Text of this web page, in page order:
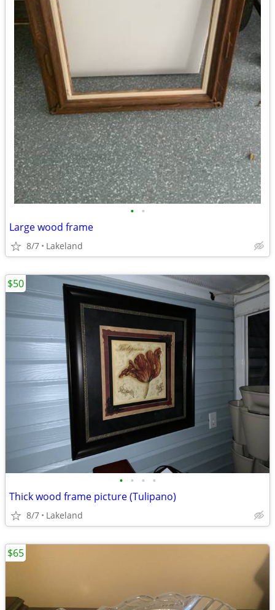
• •
Large wood frame
8/7 Lakeland
• • • •
Thick wood frame picture (Tulipano)
8/7 Lakeland
$50
$65